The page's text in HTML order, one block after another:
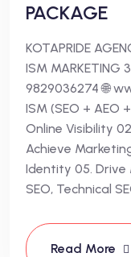
PACKAGE
KOTAPRIDE
ISM MARKETING
9829036274 🌐
ISM (SEO + AEO
Online Visibility
Achieve
Identity 05. Drive
SEO, Technical
Read More